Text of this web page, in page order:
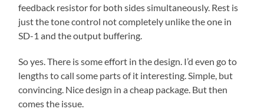
feedback resistor for both sides simultaneously. Rest is
just the tone control not completely unlike the one in
SD-1 and the output buffering.
So yes. There is some effort in the design. I’d even go to
lengths to call some parts of it interesting. Simple, but
convincing. Nice design in a cheap package. But then
comes the issue.